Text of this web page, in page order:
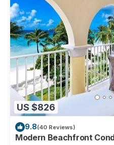
US $826
9.8(40 Reviews)
Modern Beachfront